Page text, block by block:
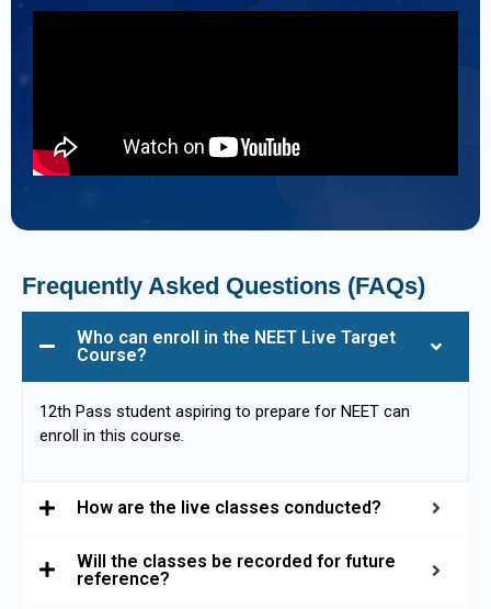
Frequently Asked Questions (FAQs)
Who can enroll in the NEET Live Target
Course?
12th Pass student aspiring to prepare for NEET can
enroll in this course.
How are the live classes conducted?
Will the classes be recorded for future
reference?